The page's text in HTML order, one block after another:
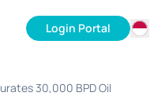
Login Portal
30,000 BPD Oil